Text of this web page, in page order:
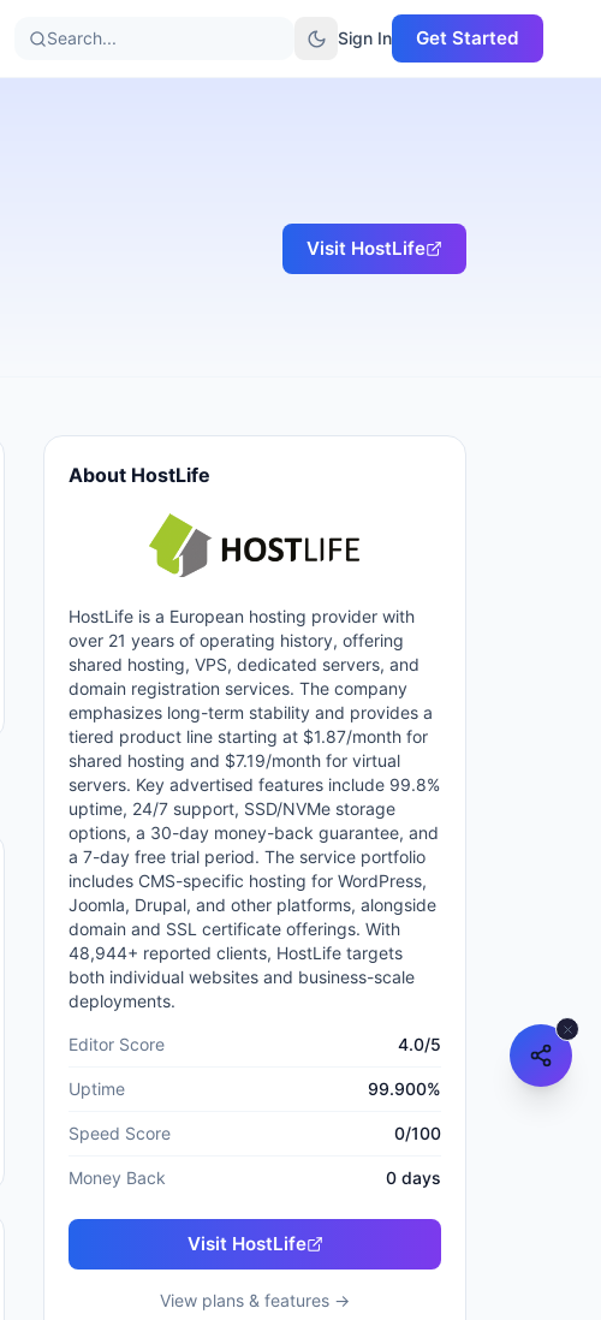
Search... Sign In Get Started
Visit HostLife
About HostLife
HostLife is a European hosting provider with
over 21 years of operating history, offering
shared hosting, VPS, dedicated servers, and
domain registration services. The company
emphasizes long-term stability and provides a
tiered product line starting at $1.87/month for
shared hosting and $7.19/month for virtual
servers. Key advertised features include 99.8%
uptime, 24/7 support, SSD/NVMe storage
options, a 30-day money-back guarantee, and
a 7-day free trial period. The service portfolio
includes CMS-specific hosting for WordPress,
Joomla, Drupal, and other platforms, alongside
domain and SSL certificate offerings. With
48,944+ reported clients, HostLife targets
both individual websites and business-scale
deployments.
Editor Score 4.0/5
Uptime 99.900%
Speed Score 0/100
Money Back 0 days
Visit HostLife
View plans & features →